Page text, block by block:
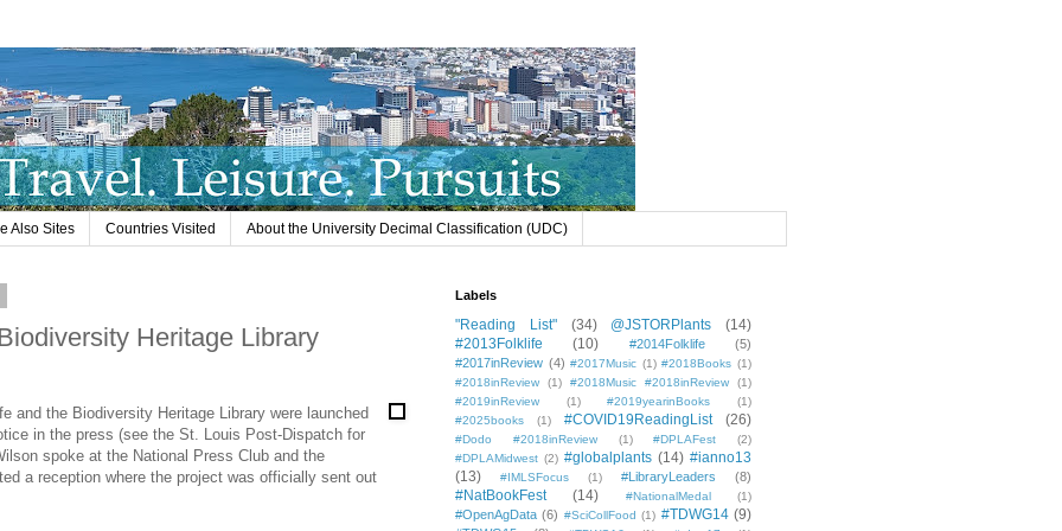
Also Sites Countries Visited About the University Decimal Classification (UDC)
Heritage Library
and the Biodiversity Heritage Library were launched
in the press (see the St. Louis Post-Dispatch for
spoke at the National Press Club and the
a reception where the project was officially sent out
Labels
"Reading List" (34) @JSTORPlants
(14)
#2013Folklife
(10) #2014Folklife
(5)
#2017inReview (4) #2017Music (1) #2018Books (1)
#2018inReview
(1) #2018Music #2018inReview
(1)
#2019inReview
(1) #2019yearinBooks
(1)
#2025books
(1) #COVID19ReadingList (26)
#Dodo #2018inReview (1) #DPLAFest
(2)
#DPLAMidwest (2) #globalplants (14) #ianno13
(13)
#IMLSFocus (1) #LibraryLeaders (8)
#NatBookFest (14) #NationalMedal (1)
#OpenAgData (6) #SciCollFood (1) #TDWG14 (9)